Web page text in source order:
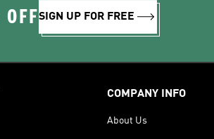
SIGN UP FOR FREE
COMPANY INFO
About Us